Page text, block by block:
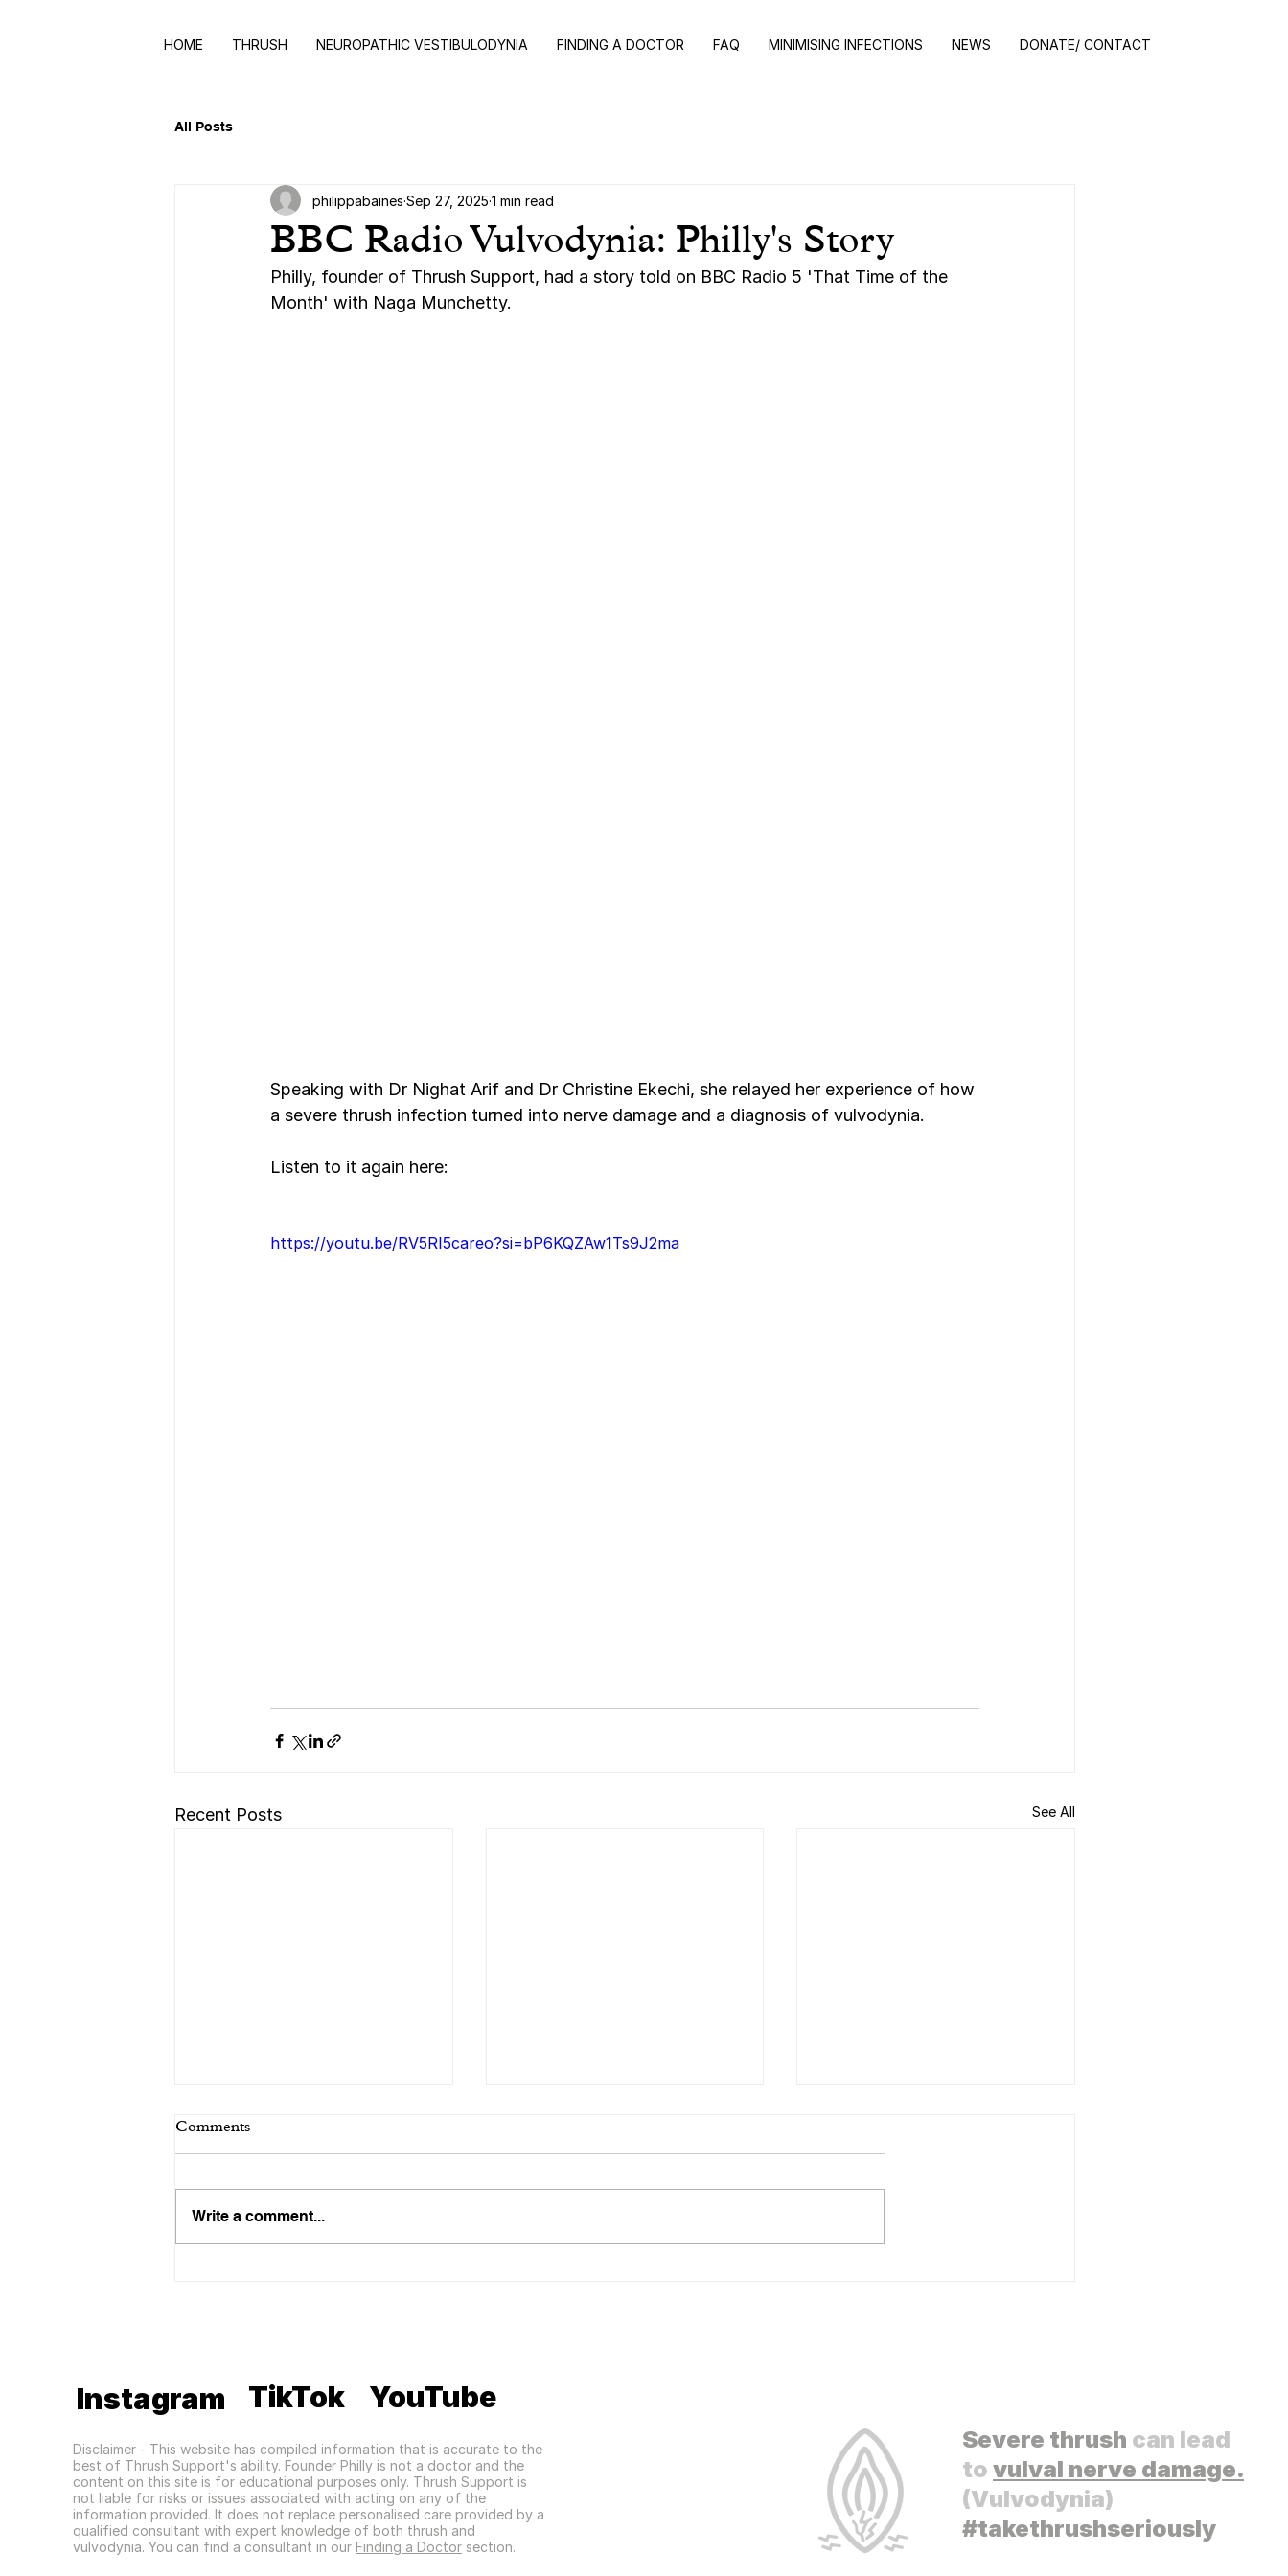
HOME THRUSH NEUROPATHIC VESTIBULODYNIA FINDING A DOCTOR FAQ MINIMISING INFECTIONS NEWS DONATE/ CONTACT
All Posts
BBC Radio Vulvodynia: Philly's Story
philippabaines Sep 27, 2025 1 min read
Philly, founder of Thrush Support, had a story told on BBC Radio 5 'That Time of the
Month' with Naga Munchetty.
Speaking with Dr Nighat Arif and Dr Christine Ekechi, she relayed her experience of how
a severe thrush infection turned into nerve damage and a diagnosis of vulvodynia.
Listen to it again here:
https://youtu.be/RV5RI5careo?si=bP6KQZAw1Ts9J2ma
Recent Posts See All
Eve Appeal Feature
Comments
Write a comment...
Instagram TikTok YouTube
Disclaimer - This website has compiled information that is accurate to the
best of Thrush Support's ability. Founder Philly is not a doctor and the
content on this site is for educational purposes only. Thrush Support is
not liable for risks or issues associated with acting on any of the
information provided. It does not replace personalised care provided by a
qualified consultant with expert knowledge of both thrush and
vulvodynia. You can find a consultant in our Finding a Doctor section.
Severe thrush can lead
to vulval nerve damage.
(Vulvodynia)
#takethrushseriously